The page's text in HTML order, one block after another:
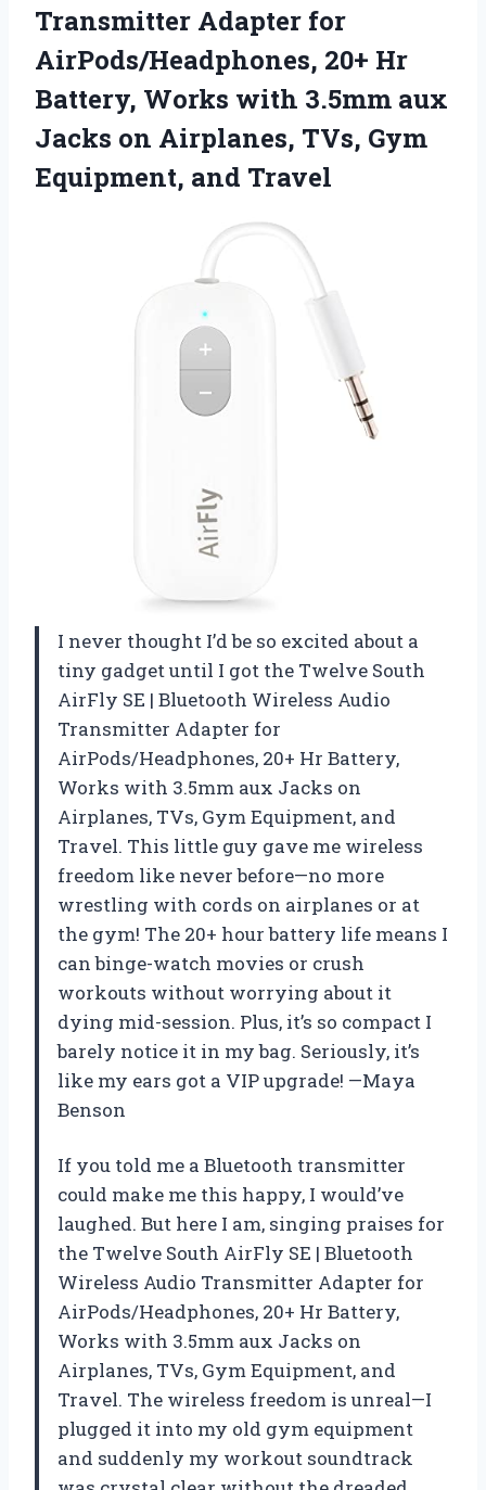
Transmitter Adapter for
AirPods/Headphones, 20+ Hr
Battery, Works with 3.5mm aux
Jacks on Airplanes, TVs, Gym
Equipment, and Travel
I never thought I’d be so excited about a
tiny gadget until I got the Twelve South
AirFly SE | Bluetooth Wireless Audio
Transmitter Adapter for
AirPods/Headphones, 20+ Hr Battery,
Works with 3.5mm aux Jacks on
Airplanes, TVs, Gym Equipment, and
Travel. This little guy gave me wireless
freedom like never before—no more
wrestling with cords on airplanes or at
the gym! The 20+ hour battery life means I
can binge-watch movies or crush
workouts without worrying about it
dying mid-session. Plus, it’s so compact I
barely notice it in my bag. Seriously, it’s
like my ears got a VIP upgrade! —Maya
Benson
If you told me a Bluetooth transmitter
could make me this happy, I would’ve
laughed. But here I am, singing praises for
the Twelve South AirFly SE | Bluetooth
Wireless Audio Transmitter Adapter for
AirPods/Headphones, 20+ Hr Battery,
Works with 3.5mm aux Jacks on
Airplanes, TVs, Gym Equipment, and
Travel. The wireless freedom is unreal—I
plugged it into my old gym equipment
and suddenly my workout soundtrack